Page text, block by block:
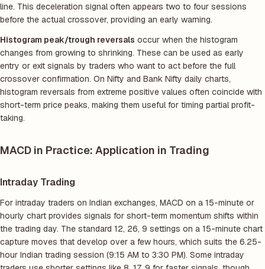
line. This deceleration signal often appears two to four sessions
before the actual crossover, providing an early warning.
Histogram peak/trough reversals occur when the histogram
changes from growing to shrinking. These can be used as early
entry or exit signals by traders who want to act before the full
crossover confirmation. On Nifty and Bank Nifty daily charts,
histogram reversals from extreme positive values often coincide with
short-term price peaks, making them useful for timing partial profit-
taking.
MACD in Practice: Application in Trading
Intraday Trading
For intraday traders on Indian exchanges, MACD on a 15-minute or
hourly chart provides signals for short-term momentum shifts within
the trading day. The standard 12, 26, 9 settings on a 15-minute chart
capture moves that develop over a few hours, which suits the 6.25-
hour Indian trading session (9:15 AM to 3:30 PM). Some intraday